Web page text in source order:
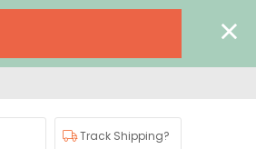
Track Shipping?